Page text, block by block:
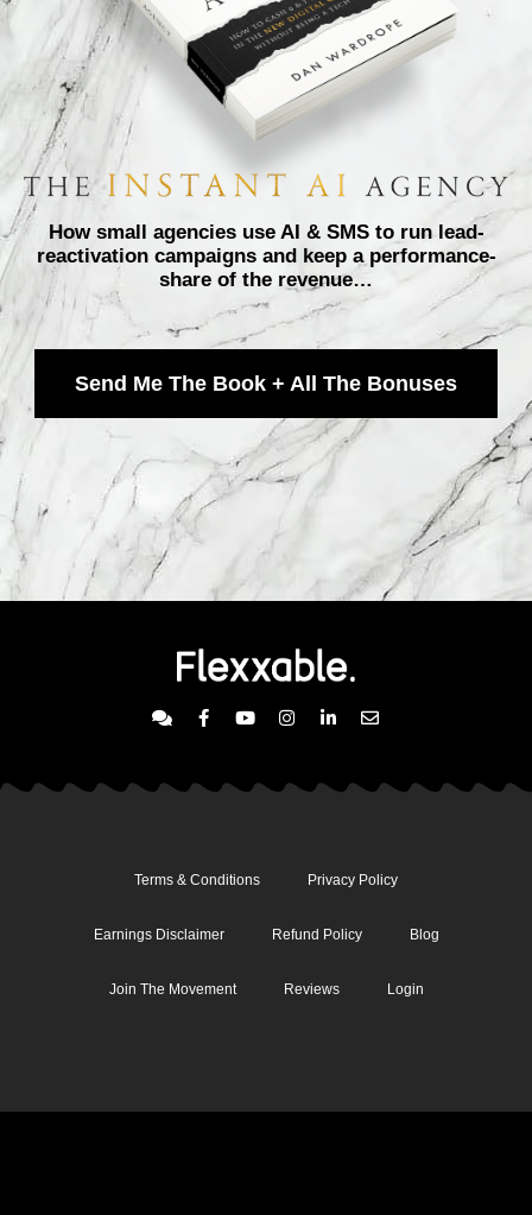
How small agencies use AI & SMS to run lead-
reactivation campaigns and keep a performance-
share of the revenue…
Send Me The Book + All The Bonuses
Terms & Conditions Privacy Policy
Earnings Disclaimer Refund Policy Blog
Join The Movement Reviews Login